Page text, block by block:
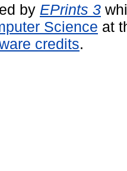
by EPrints 3
Science at
credits.